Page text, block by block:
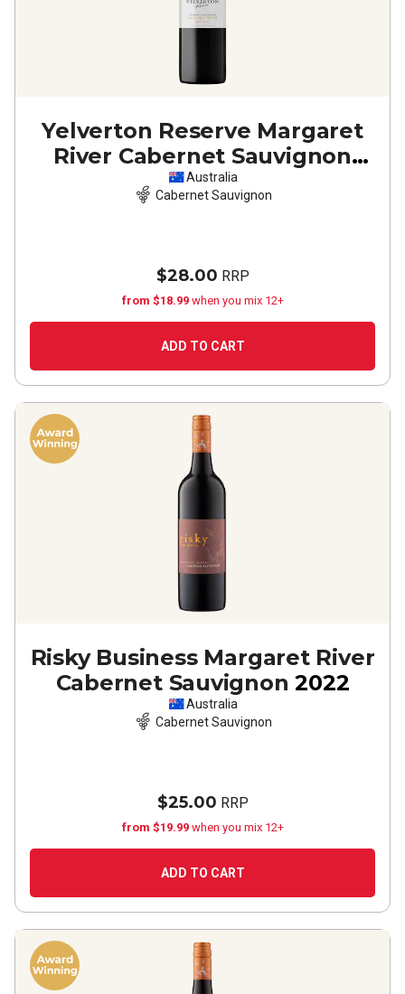
Yelverton Reserve Margaret
River Cabernet Sauvignon
2023
Australia
Cabernet Sauvignon
$28.00 RRP
from $18.99 when you mix 12+
ADD TO CART
Risky Business Margaret River
Cabernet Sauvignon 2022
Australia
Cabernet Sauvignon
$25.00 RRP
from $19.99 when you mix 12+
ADD TO CART